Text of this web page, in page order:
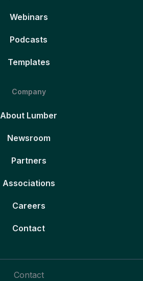
Webinars
Podcasts
Templates
Company
About Lumber
Newsroom
Partners
Associations
Careers
Contact
Contact